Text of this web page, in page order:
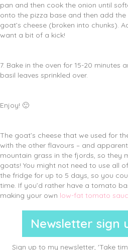
pan and then cook the onion until
onto the pizza base and then add
goat’s cheese (broken into chunks).
want a bit of a kick!
7. Bake in the oven for 15-20 minutes
basil leaves sprinkled over.
Enjoy! 🙂
The goat’s cheese that we used for
with the other flavours – and
mountain grass in the fjords, so they
goats! You might not need to use all
the fridge for up to 5 days, so you
time. If you’d rather have a tomato
making your own low-fat tomato
Newsletter sign
Sign up to my newsletter, 'Take